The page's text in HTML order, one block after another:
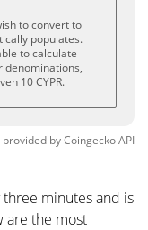
to convert to
populates.
to calculate
denominations,
10 CYPR.
provided byCoingeckoAPI
minutes and is
are the most